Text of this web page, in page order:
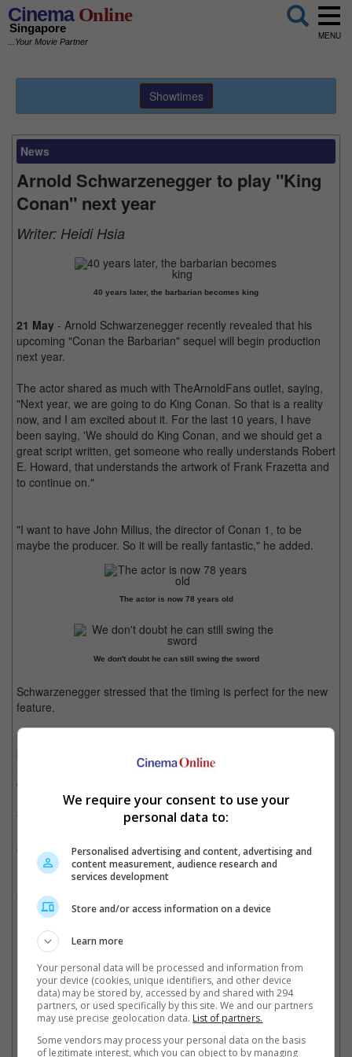
CinemaOnline
Singapore
...Your Movie Partner
MENU
Showtimes
News
Arnold Schwarzenegger to play "King
Conan" next year
Writer: Heidi Hsia
40 years later, the barbarian becomes king
21 May - Arnold Schwarzenegger recently revealed that his
upcoming "Conan the Barbarian" sequel will begin production
next year.
The actor shared as much with TheArnoldFans outlet, saying,
"Next year, we are going to do King Conan. So that is a reality
now, and I am excited about it. For the last 10 years, I have
been saying, 'We should do King Conan, and we should get a
great script written, get someone who really understands Robert
E. Howard, that understands the artwork of Frank Frazetta and
to continue on."
"I want to have John Milius, the director of Conan 1, to be
maybe the producer. So it will be really fantastic," he added.
The actor is now 78 years old
We don't doubt he can still swing the sword
Schwarzenegger stressed that the timing is perfect for the new
feature.
because the whole idea of King Conan is that, for 40 years, he
has been king. He is older now. He is no longer in the shape he
was from his heyday, and now people are trying to take him out.
He's the king, and he gets a little bit complacent. He's tired of
the job, and he wants to move on. Look at the movie by Clint
extraordinary battles."
It was previously reported that the movie will be helmed by
Christopher McQuarrie of "Mission: Impossible" fame.
Cinema Online, 21 May 2026
We require your consent to use your
personal data to:
Personalised advertising and content, advertising and
content measurement, audience research and
services development
Store and/or access information on a device
Learn more
Your personal data will be processed and information from
your device (cookies, unique identifiers, and other device
data) may be stored by, accessed by and shared with 294
partners, or used specifically by this site. We and our partners
may use precise geolocation data. List of partners.
Some vendors may process your personal data on the basis
of legitimate interest, which you can object to by managing